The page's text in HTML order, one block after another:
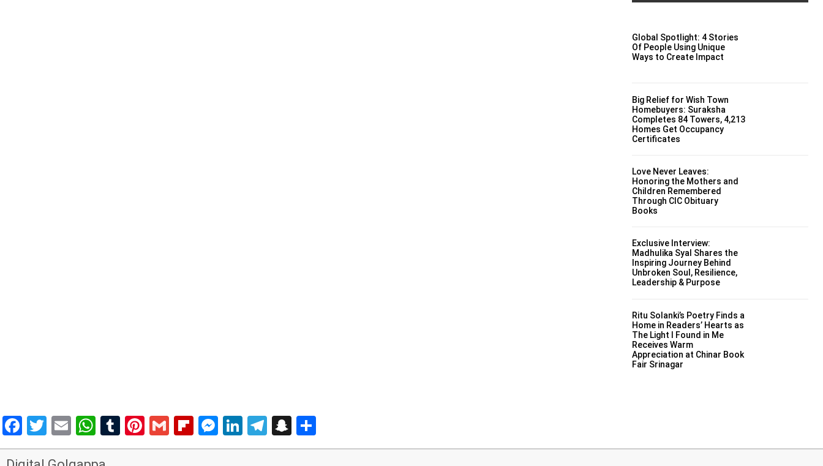
Global Spotlight: 4 Stories
Of People Using Unique
Ways to Create Impact
Big Relief for Wish Town
Homebuyers: Suraksha
Completes 84 Towers, 4,213
Homes Get Occupancy
Certificates
Love Never Leaves:
Honoring the Mothers and
Children Remembered
Through CIC Obituary
Books
Exclusive Interview:
Madhulika Syal Shares the
Inspiring Journey Behind
Unbroken Soul, Resilience,
Leadership & Purpose
Ritu Solanki’s Poetry Finds a
Home in Readers’ Hearts as
The Light I Found in Me
Receives Warm
Appreciation at Chinar Book
Fair Srinagar
Facebook
Twitter
EmailWhatsApp
Tumblr
Pinterest
GmailFlipboard
Messenger
LinkedIn
Telegram
Snapchat